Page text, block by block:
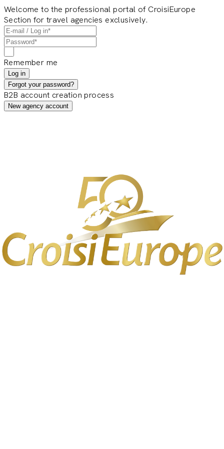
Welcome to the professional portal of CroisiEurope
Section for travel agencies exclusively.
Remember me
Log in
Forgot your password?
B2B account creation process
New agency account